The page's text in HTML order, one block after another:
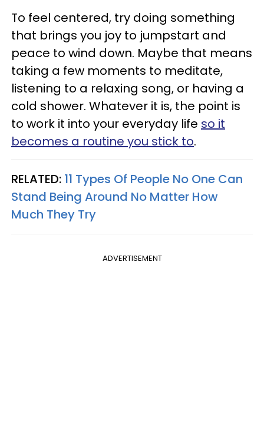
To feel centered, try doing something
that brings you joy to jumpstart and
peace to wind down. Maybe that means
taking a few moments to meditate,
listening to a relaxing song, or having a
cold shower. Whatever it is, the point is
to work it into your everyday life so it
becomes a routine you stick to.
RELATED: 11 Types Of People No One Can
Stand Being Around No Matter How
Much They Try
ADVERTISEMENT